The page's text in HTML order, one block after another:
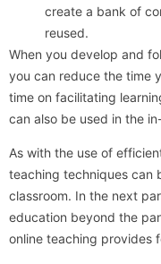
create a bank of
reused.
When you develop and
you can reduce the time
time on facilitating
can also be used in the
As with the use of
teaching techniques can
classroom. In the next
education beyond the
online teaching provides